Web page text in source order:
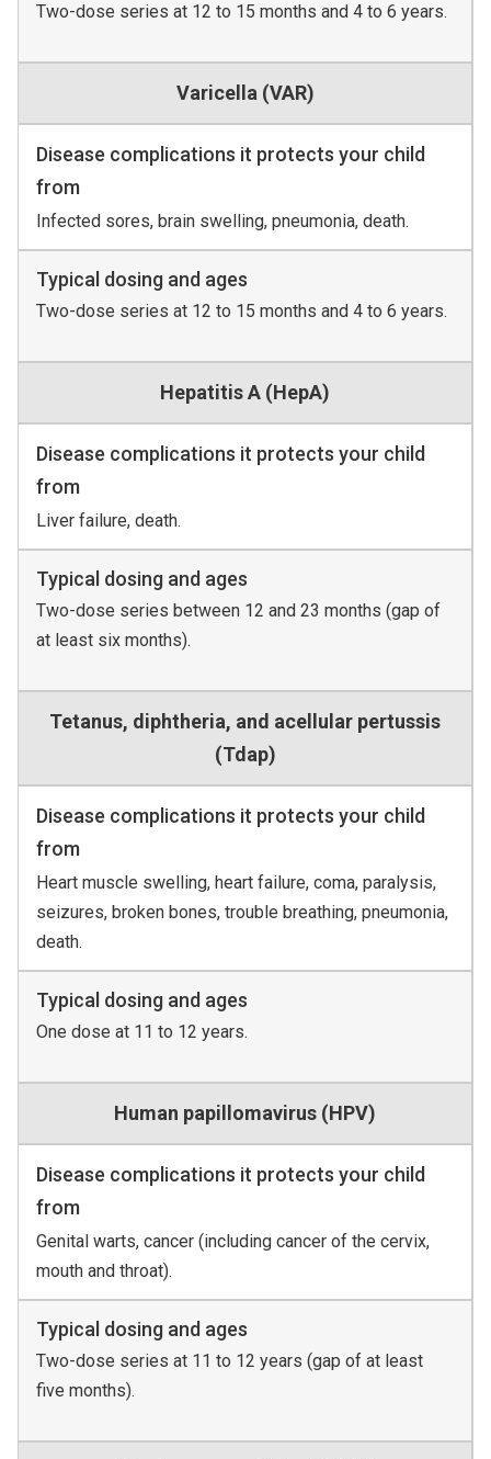
Two-dose series at 12 to 15 months and 4 to 6 years.
Varicella (VAR)
Disease complications it protects your child
from
Infected sores, brain swelling, pneumonia, death.
Typical dosing and ages
Two-dose series at 12 to 15 months and 4 to 6 years.
Hepatitis A (HepA)
Disease complications it protects your child
from
Liver failure, death.
Typical dosing and ages
Two-dose series between 12 and 23 months (gap of
at least six months).
Tetanus, diphtheria, and acellular pertussis
(Tdap)
Disease complications it protects your child
from
Heart muscle swelling, heart failure, coma, paralysis,
seizures, broken bones, trouble breathing, pneumonia,
death.
Typical dosing and ages
One dose at 11 to 12 years.
Human papillomavirus (HPV)
Disease complications it protects your child
from
Genital warts, cancer (including cancer of the cervix,
mouth and throat).
Typical dosing and ages
Two-dose series at 11 to 12 years (gap of at least
five months).